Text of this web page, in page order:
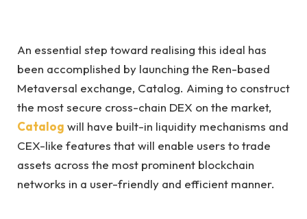
An essential step toward realising this ideal has
been accomplished by launching the Ren-based
Metaversal exchange, Catalog. Aiming to construct
the most secure cross-chain DEX on the market,
Catalog will have built-in liquidity mechanisms and
CEX-like features that will enable users to trade
assets across the most prominent blockchain
networks in a user-friendly and efficient manner.